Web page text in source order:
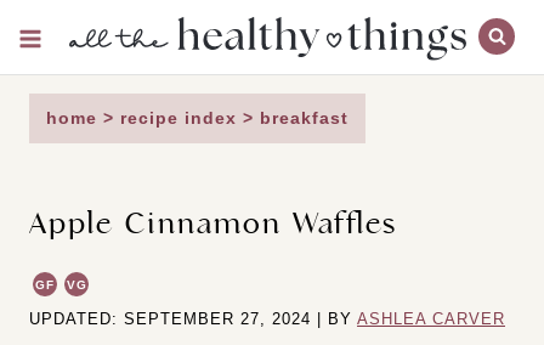
content
home > recipe index > breakfast
Apple Cinnamon Waffles
GF VG
UPDATED: SEPTEMBER 27, 2024 | BY ASHLEA CARVER